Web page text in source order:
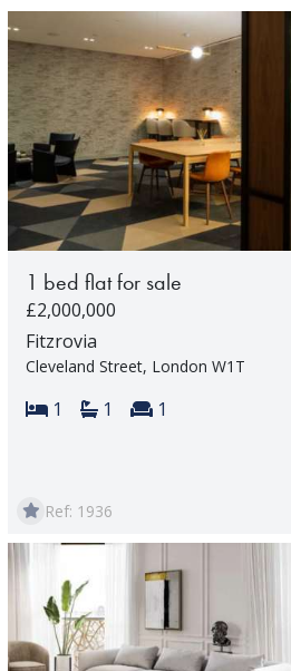
1 bed flat for sale
£2,000,000
Fitzrovia
Cleveland Street, London W1T
Bedrooms:
1 Bathrooms:
1 Reception rooms:
1
Ref: 1936